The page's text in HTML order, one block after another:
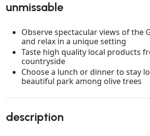
unmissable
Observe spectacular views of the
and relax in a unique setting
Taste high quality local products
countryside
Choose a lunch or dinner to stay
beautiful park among olive trees
description